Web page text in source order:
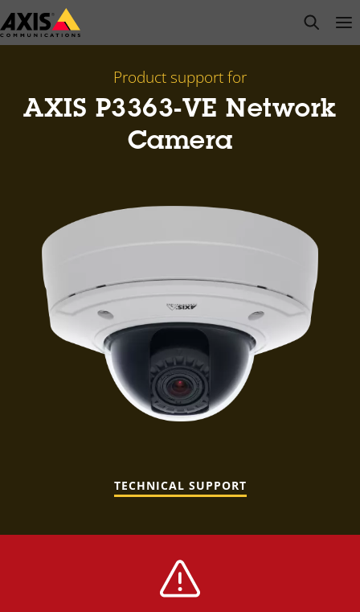
Skip
to
open
Product support for
AXIS P3363-VE Network
Camera
TECHNICAL SUPPORT